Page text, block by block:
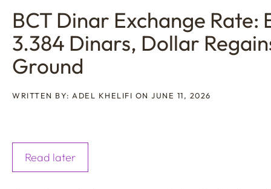
BCT Dinar Exchange Rate:
3.384 Dinars, Dollar
Ground
WRITTEN BY: ADEL KHELIFI ON JUNE 11, 2026
Read later